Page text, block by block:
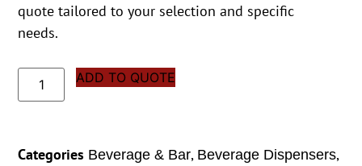
quote tailored to your selection and specific
needs.
ADD TO QUOTE
Categories Beverage & Bar, Beverage Dispensers,